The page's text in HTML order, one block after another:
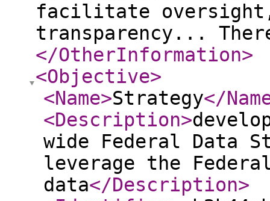
facilitate oversight,
transparency...
</OtherInformation>
<Objective>
<Name>Strategy</
<Description>
wide Federal Data
leverage the Federal
data</Description>